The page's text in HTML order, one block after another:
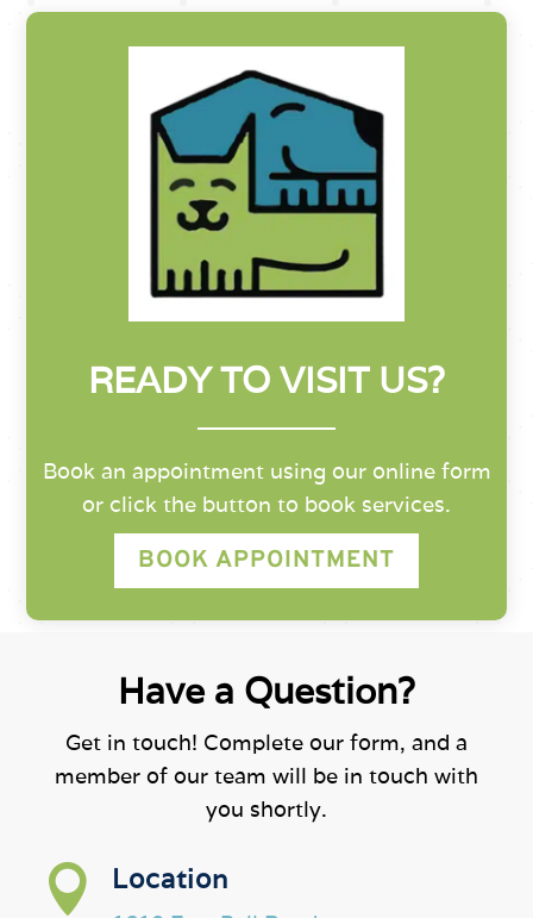
READY TO VISIT US?
Book an appointment using our online form
or click the button to book services.
BOOK APPOINTMENT
Have a Question?
Get in touch! Complete our form, and a
member of our team will be in touch with
you shortly.
 Location